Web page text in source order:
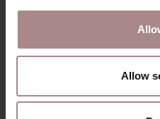
Allow
PACKAGING & ASSEMBLY
DIMENSIONS & MANUAL
B2B